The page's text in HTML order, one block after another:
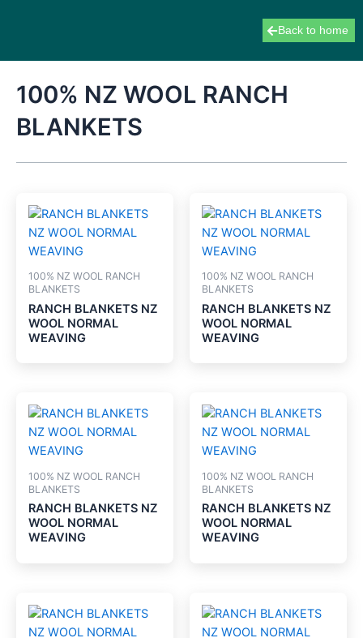
Back to home
100% NZ WOOL RANCH
BLANKETS
100% NZ WOOL RANCH
BLANKETS
RANCH BLANKETS NZ
WOOL NORMAL
WEAVING
100% NZ WOOL RANCH
BLANKETS
RANCH BLANKETS NZ
WOOL NORMAL
WEAVING
100% NZ WOOL RANCH
BLANKETS
RANCH BLANKETS NZ
WOOL NORMAL
WEAVING
100% NZ WOOL RANCH
BLANKETS
RANCH BLANKETS NZ
WOOL NORMAL
WEAVING